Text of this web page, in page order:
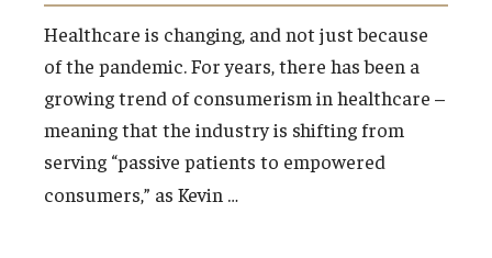
Healthcare is changing, and not just because
of the pandemic. For years, there has been a
growing trend of consumerism in healthcare –
meaning that the industry is shifting from
serving “passive patients to empowered
consumers,” as Kevin